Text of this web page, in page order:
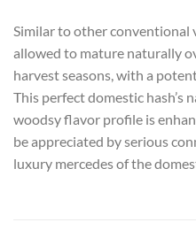
Similar to other conventional
allowed to mature naturally
harvest seasons, with a
This perfect domestic hash’s
woodsy flavor profile is
be appreciated by serious
luxury mercedes of the